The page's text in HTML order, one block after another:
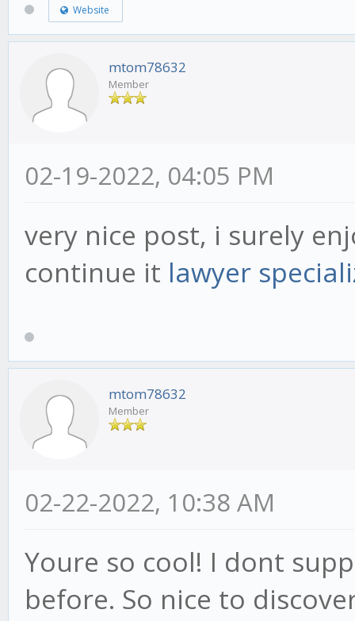
Website
mtom78632
Member
02-19-2022, 04:05 PM
very nice post, i surely
continue it lawyer
mtom78632
Member
02-22-2022, 10:38 AM
Youre so cool! I dont
before. So nice to